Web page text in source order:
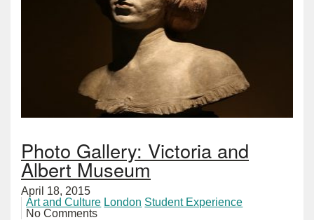
Photo Gallery: Victoria and
Albert Museum
April 18, 2015
Art and Culture London Student Experience
No Comments